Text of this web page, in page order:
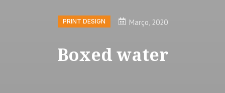
PRINT DESIGN Março, 2020
Boxed water